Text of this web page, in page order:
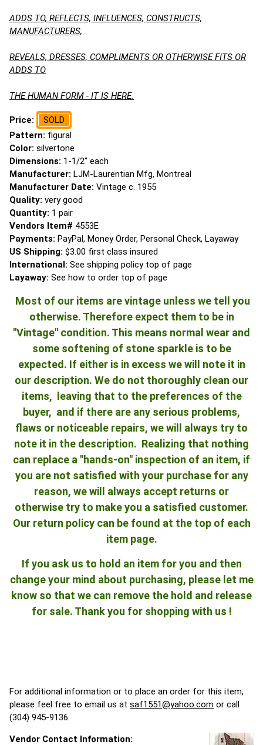
ADDS TO, REFLECTS, INFLUENCES, CONSTRUCTS,
MANUFACTURERS,
REVEALS, DRESSES, COMPLIMENTS OR OTHERWISE FITS OR
ADDS TO
THE HUMAN FORM - IT IS HERE.
Price:
SOLD
Pattern: figural
Color: silvertone
Dimensions: 1-1/2" each
Manufacturer: LJM-Laurentian Mfg, Montreal
Manufacturer Date: Vintage c. 1955
Quality: very good
Quantity: 1 pair
Vendors Item# 4553E
Payments: PayPal, Money Order, Personal Check, Layaway
US Shipping: $3.00 first class insured
International: See shipping policy top of page
Layaway: See how to order top of page
Most of our items are vintage unless we tell you
otherwise. Therefore expect them to be in
"Vintage" condition. This means normal wear and
some softening of stone sparkle is to be
expected. If either is in excess we will note it in
our description. We do not thoroughly clean our
items, leaving that to the preferences of the
buyer, and if there are any serious problems,
flaws or noticeable repairs, we will always try to
note it in the description. Realizing that nothing
can replace a "hands-on" inspection of an item, if
you are not satisfied with your purchase for any
reason, we will always accept returns or
otherwise try to make you a satisfied customer.
Our return policy can be found at the top of each
item page.
If you ask us to hold an item for you and then
change your mind about purchasing, please let me
know so that we can remove the hold and release
for sale. Thank you for shopping with us !
For additional information or to place an order for this item,
please feel free to email us at saf1551@yahoo.com or call
(304) 945-9136.
Vendor Contact Information: